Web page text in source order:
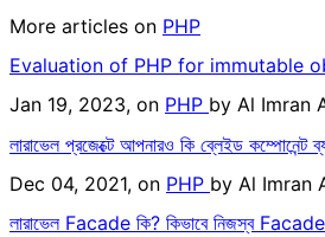
More articles on PHP
Evaluation of PHP for immutable
Jan 19, 2023, on PHP by Al Imran
লারাভেল প্রজেক্টে আপনারও কি ব্লেইড কম্পোনেন্ট
Dec 04, 2021, on PHP by Al Imran
লারাভেল Facade কি? কিভাবে নিজস্ব Facade